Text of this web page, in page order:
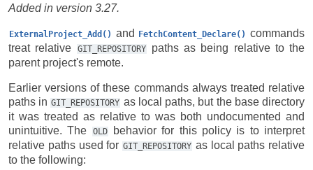
Added in version 3.27.
ExternalProject_Add() and FetchContent_Declare() commands
treat relative
GIT_REPOSITORY
paths as being relative to the
parent project's remote.
Earlier versions of these commands always treated relative
paths in GIT_REPOSITORY as local paths, but the base directory
it was treated as relative to was both undocumented and
unintuitive. The
OLD
behavior for this policy is to interpret
relative paths used for GIT_REPOSITORY as local paths relative
to the following: